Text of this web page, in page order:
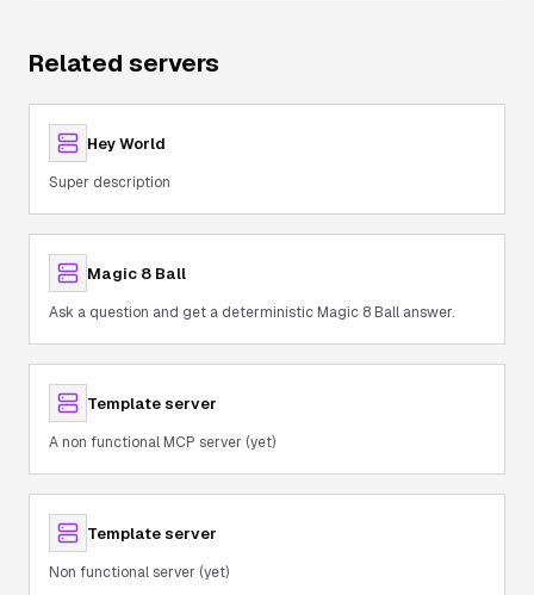
Related servers
Hey World
Super description
Magic 8 Ball
Ask a question and get a deterministic Magic 8 Ball answer.
Template server
A non functional MCP server (yet)
Template server
Non functional server (yet)